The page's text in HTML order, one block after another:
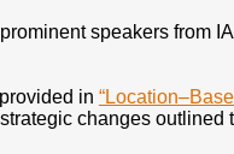
speakers from
in
changes outlined